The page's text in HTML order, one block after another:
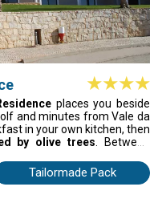
places you beside
and minutes from Vale da
in your own kitchen, then
by olive trees. Between
Tailormade Pack